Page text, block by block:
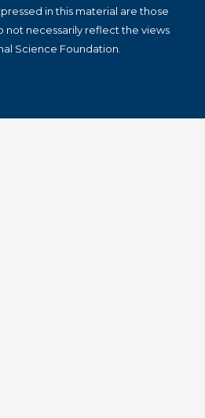
in this material are those
not necessarily reflect the views
Science Foundation.